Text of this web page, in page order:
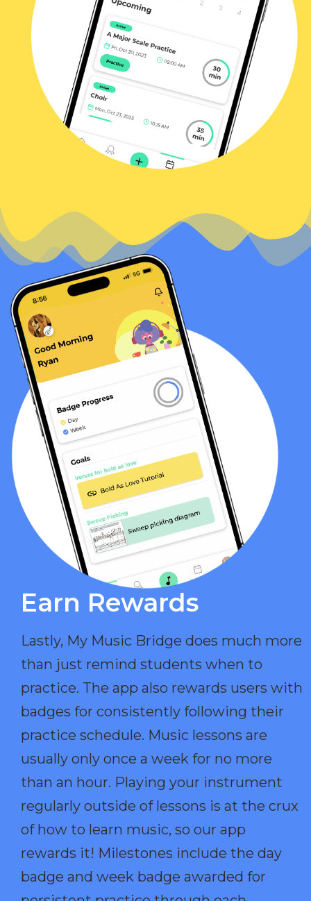
Earn Rewards​
Lastly, My Music Bridge does much more
than just remind students when to
practice. The app also rewards users with
badges for consistently following their
practice schedule. Music lessons are
usually only once a week for no more
than an hour. Playing your instrument
regularly outside of lessons is at the crux
of how to learn music, so our app
rewards it! Milestones include the day
badge and week badge awarded for